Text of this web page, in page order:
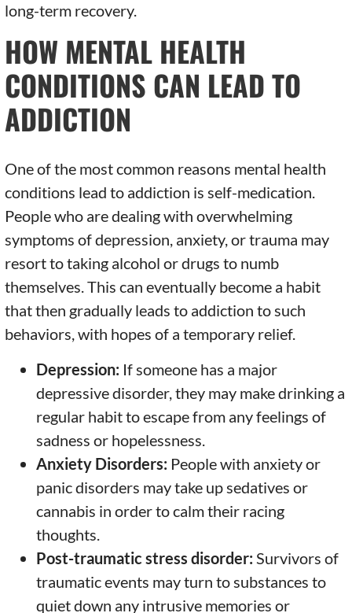
long-term recovery.
HOW MENTAL HEALTH
CONDITIONS CAN LEAD TO
ADDICTION
One of the most common reasons mental health
conditions lead to addiction is self-medication.
People who are dealing with overwhelming
symptoms of depression, anxiety, or trauma may
resort to taking alcohol or drugs to numb
themselves. This can eventually become a habit
that then gradually leads to addiction to such
behaviors, with hopes of a temporary relief.
Depression: If someone has a major
depressive disorder, they may make drinking a
regular habit to escape from any feelings of
sadness or hopelessness.
Anxiety Disorders: People with anxiety or
panic disorders may take up sedatives or
cannabis in order to calm their racing
thoughts.
Post-traumatic stress disorder: Survivors of
traumatic events may turn to substances to
quiet down any intrusive memories or